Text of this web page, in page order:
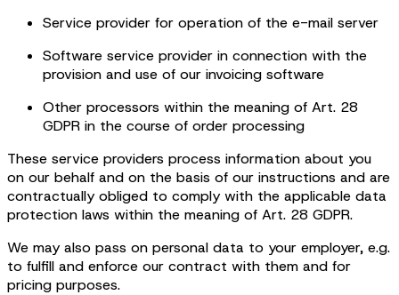
Service provider for operation of the e-mail server
Software service provider in connection with the
provision and use of our invoicing software
Other processors within the meaning of Art. 28
GDPR in the course of order processing
These service providers process information about you
on our behalf and on the basis of our instructions and are
contractually obliged to comply with the applicable data
protection laws within the meaning of Art. 28 GDPR.
We may also pass on personal data to your employer, e.g.
to fulfill and enforce our contract with them and for
pricing purposes.